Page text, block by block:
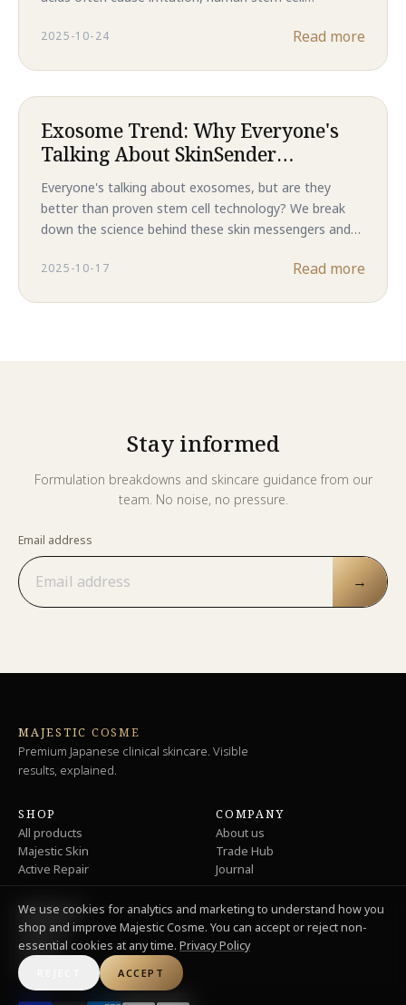
We use cookies for analytics and marketing to understand how you
shop and improve Majestic Cosme. You can accept or reject non-
essential cookies at any time. Privacy Policy
ACCEPT
compromising your skin barrier. Discover why Majestic
2025-10-24 Read more
Exosome Trend: Why Everyone's
Talking About SkinSender
Messages
Everyone's talking about exosomes, but are they
better than proven stem cell technology? We break
down the science behind these skin messengers and
superior results. The answer might surprise you.
2025-10-17 Read more
Stay informed
Formulation breakdowns and skincare guidance from our
team. No noise, no pressure.
Email address
→
MAJESTIC COSME
Premium Japanese clinical skincare. Visible
results, explained.
SHOP
All products
Majestic Skin
Active Repair
COMPANY
About us
Trade Hub
Journal
SUPPORT
Shipping
Returns
Privacy